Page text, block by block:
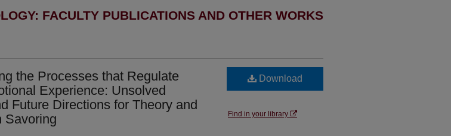
FACULTY PUBLICATIONS AND OTHER WORKS
the Processes that Regulate
Experience: Unsolved
Future Directions for Theory and
Savoring
Download
Find in your library